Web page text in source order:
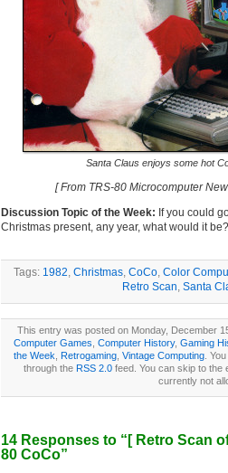
Santa Claus enjoys some hot
[ From TRS-80 Microcomputer
Discussion Topic of the Week: If you could
Christmas present, any year, what would it be?
Tags: 1982, Christmas, CoCo, Color
Retro Scan, Santa
This entry was posted on Monday, December
Computer Games Computer History, Gaming
the Week Retrogaming Vintage Computing .
through the RSS 2.0feed. You can skip to the
currently not
14 Responses to “ [ Retro Scan
80 CoCo”